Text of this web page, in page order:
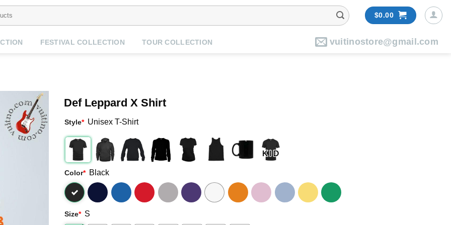
$0.00
FESTIVAL COLLECTION TOUR COLLECTION vuitinostore@gmail.com
Def Leppard X Shirt
Style* Unisex T-Shirt
Color* Black
Size* S